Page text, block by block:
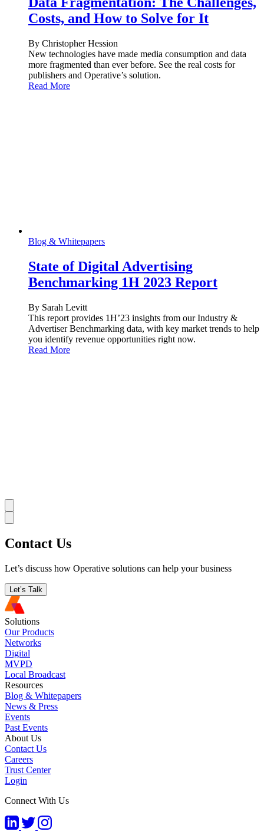
Costs, and How to Solve for It
By Christopher Hession
New technologies have made media consumption and data
more fragmented than ever before. See the real costs for
publishers and Operative’s solution.
Read More
Blog & Whitepapers
State of Digital Advertising
Benchmarking 1H 2023 Report
By Sarah Levitt
This report provides 1H’23 insights from our Industry &
Advertiser Benchmarking data, with key market trends to help
you identify revenue opportunities right now.
Read More
Contact Us
Let’s discuss how Operative solutions can help your business
Let’s Talk
Solutions
Our Products
Networks
Digital
MVPD
Local Broadcast
Resources
Blog & Whitepapers
News & Press
Events
Past Events
About Us
Contact Us
Careers
Trust Center
Login
Connect With Us